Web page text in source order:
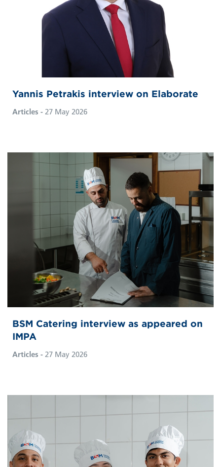
Yannis Petrakis interview on Elaborate
Articles - 27 May 2026
BSM Catering interview as appeared on
IMPA
Articles - 27 May 2026